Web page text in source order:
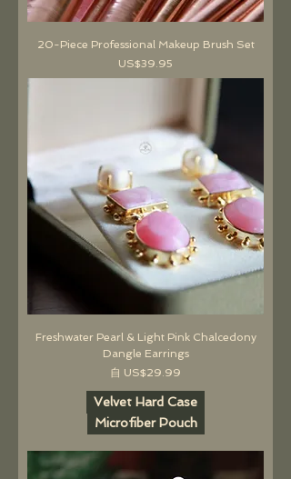
20-Piece Professional Makeup Brush Set
價格
US$39.95
Freshwater Pearl & Light Pink Chalcedony
Dangle Earrings
自 US$29.99
促銷價格
Velvet Hard Case
Microfiber Pouch